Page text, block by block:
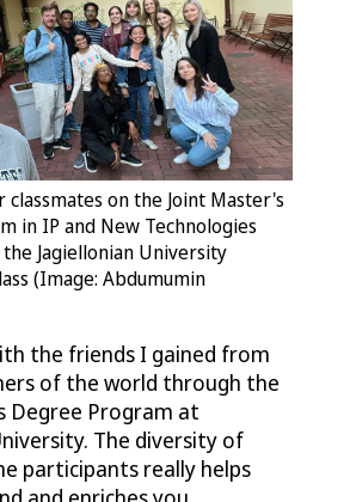
classmates on the Joint Master's
in IP and New Technologies
Jagiellonian University
(Image: Abdumumin
the friends I gained from
of the world through the
Degree Program at
The diversity of
participants really helps